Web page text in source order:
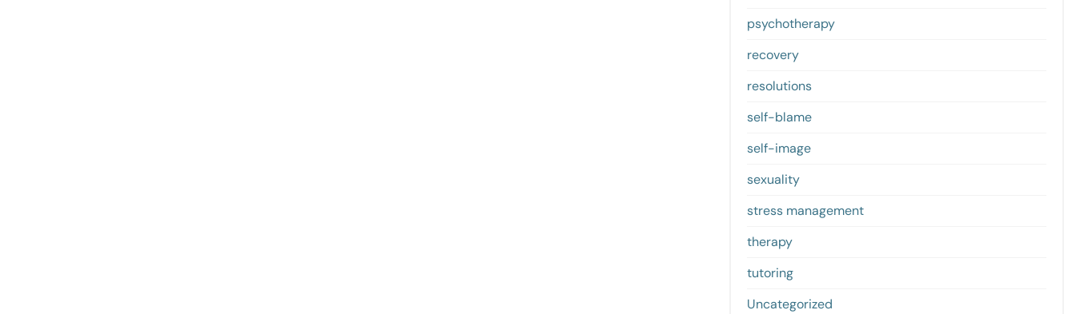
psychotherapy
recovery
resolutions
self-blame
self-image
sexuality
stress management
therapy
tutoring
Uncategorized